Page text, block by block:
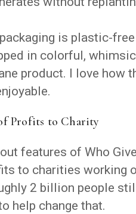
is plastic-
in colorful,
product. I love how
Profits to Charity
features of Who
to charities working
2 billion people
help change that.